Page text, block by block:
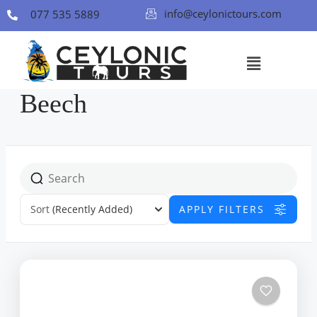
077 535 5889 info@ceylonictours.com
Beech
Sort (Recently Added) APPLY FILTERS